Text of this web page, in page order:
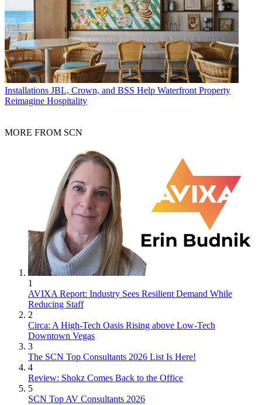
Installations JBL, Crown, and BSS Help Waterfront Property
Reimagine Hospitality
MORE FROM SCN
1
AVIXA Report: Industry Sees Resilient Demand While
Reducing Staff
2
Circa: A High-Tech Oasis Rising above Low-Tech
Downtown Vegas
3
The SCN Top Consultants 2026 List Is Here!
4
Review: Shokz Comes Back to the Office
5
SCN Top AV Consultants 2026